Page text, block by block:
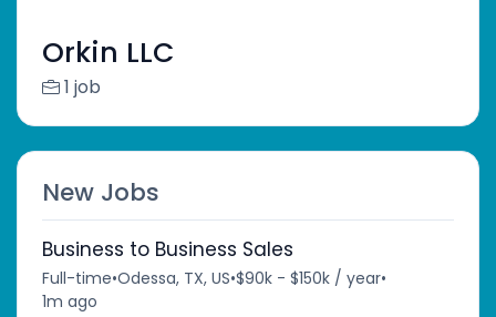
Orkin LLC
1 job
New Jobs
Business to Business Sales
Full-time•Odessa, TX, US•$90k - $150k / year•
1m ago